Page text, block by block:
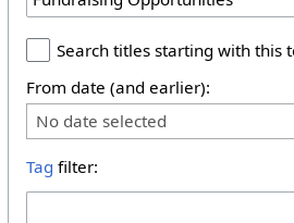
Search titles starting with this
From date (and earlier):
No date selected
Tag filter: